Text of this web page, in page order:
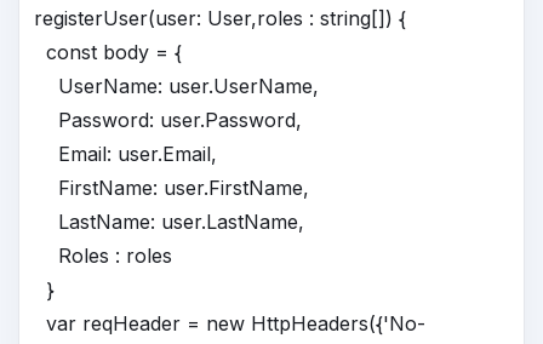
registerUser(user: User,roles : string[]) {
const body = {
UserName: user.UserName,
Password: user.Password,
Email: user.Email,
FirstName: user.FirstName,
LastName: user.LastName,
Roles : roles
}
var reqHeader = new HttpHeaders({'No-